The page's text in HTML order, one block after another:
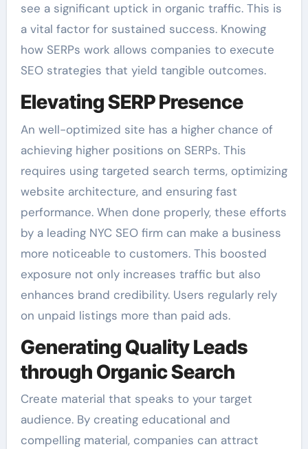
see a significant uptick in organic traffic. This is
a vital factor for sustained success. Knowing
how SERPs work allows companies to execute
SEO strategies that yield tangible outcomes.
Elevating SERP Presence
An well-optimized site has a higher chance of
achieving higher positions on SERPs. This
requires using targeted search terms, optimizing
website architecture, and ensuring fast
performance. When done properly, these efforts
by a leading NYC SEO firm can make a business
more noticeable to customers. This boosted
exposure not only increases traffic but also
enhances brand credibility. Users regularly rely
on unpaid listings more than paid ads.
Generating Quality Leads
through Organic Search
Create material that speaks to your target
audience. By creating educational and
compelling material, companies can attract